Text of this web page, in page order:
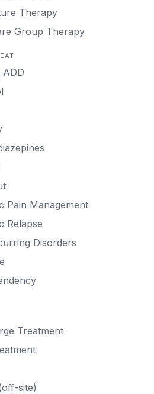
Therapy
Group Therapy
Phones
Therapy
Meals
ADD
Pain Management
Relapse
Disorders
or behavior use
Treatment
site)